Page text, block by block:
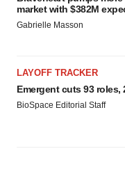
market with $382M
Gabrielle Masson
LAYOFF TRACKER
Emergent cuts 93
BioSpace Editorial Staff